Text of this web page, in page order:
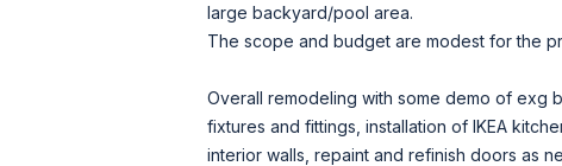
large backyard/pool area.
The scope and budget are modest for the
Overall remodeling with some demo of exg
fixtures and fittings, installation of IKEA
interior walls, repaint and refinish doors as